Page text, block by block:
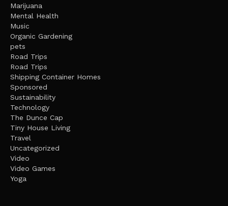
Marijuana
Mental Health
Music
Organic Gardening
pets
Road Trips
Road Trips
Shipping Container Homes
Sponsored
Sustainability
Technology
The Dunce Cap
Tiny House Living
Travel
Uncategorized
Video
Video Games
Yoga